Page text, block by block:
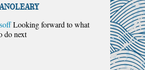
Looking forward to what
do next